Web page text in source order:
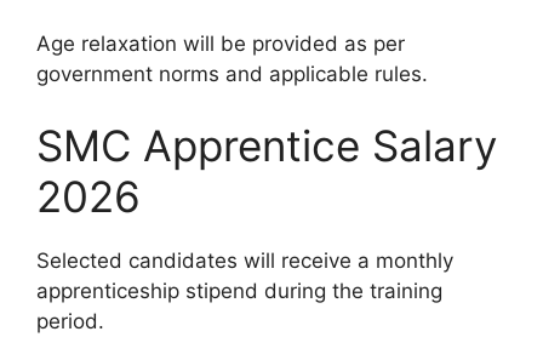
Age relaxation will be provided as per
government norms and applicable rules.
SMC Apprentice Salary
2026
Selected candidates will receive a monthly
apprenticeship stipend during the training
period.